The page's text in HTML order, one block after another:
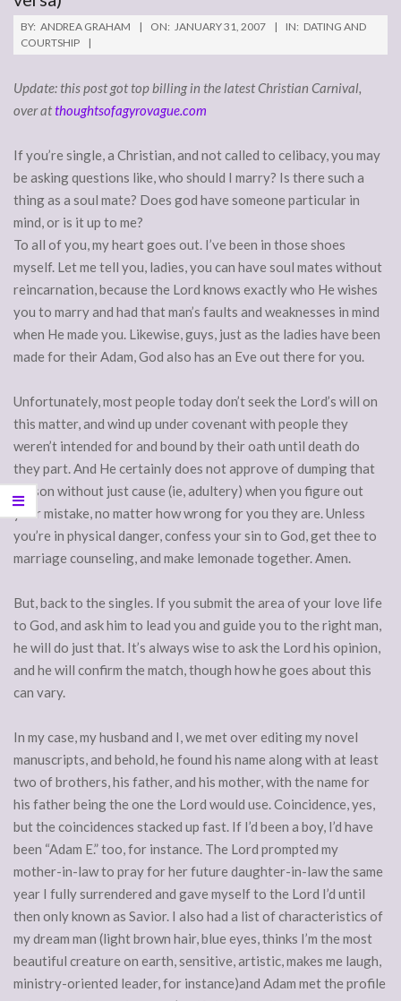
BY: ANDREA GRAHAM ON: JANUARY 31, 2007 IN: DATING AND
COURTSHIP
Update: this post got top billing in the latest Christian Carnival,
over atthoughtsofagyrovague.com
If you’re single, a Christian, and not called to celibacy, you may
be asking questions like, who should I marry? Is there such a
thing as a soul mate? Does god have someone particular in
mind, or is it up to me?
To all of you, my heart goes out. I’ve been in those shoes
myself. Let me tell you, ladies, you can have soul mates without
reincarnation, because the Lord knows exactly who He wishes
you to marry and had that man’s faults and weaknesses in mind
when He made you. Likewise, guys, just as the ladies have been
made for their Adam, God also has an Eve out there for you.
Unfortunately, most people today don’t seek the Lord’s will on
this matter, and wind up under covenant with people they
weren’t intended for and bound by their oath until death do
they part. And He certainly does not approve of dumping that
person without just cause (ie, adultery) when you figure out
your mistake, no matter how wrong for you they are. Unless
you’re in physical danger, confess your sin to God, get thee to
marriage counseling, and make lemonade together. Amen.
But, back to the singles. If you submit the area of your love life
to God, and ask him to lead you and guide you to the right man,
he will do just that. It’s always wise to ask the Lord his opinion,
and he will confirm the match, though how he goes about this
can vary.
In my case, my husband and I, we met over editing my novel
manuscripts, and behold, he found his name along with at least
two of brothers, his father, and his mother, with the name for
his father being the one the Lord would use. Coincidence, yes,
but the coincidences stacked up fast. If I’d been a boy, I’d have
been “Adam E.” too, for instance. The Lord prompted my
mother-in-law to pray for her future daughter-in-law the same
year I fully surrendered and gave myself to the Lord I’d until
then only known as Savior. I also had a list of characteristics of
my dream man (light brown hair, blue eyes, thinks I’m the most
beautiful creature on earth, sensitive, artistic, makes me laugh,
ministry-oriented leader, for instance)and Adam met the profile